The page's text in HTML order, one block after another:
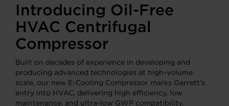
Introducing Oil-Free
HVAC Centrifugal
Compressor
Built on decades of experience in developing and
producing advanced technologies at high-volume
scale, our new E-Cooling Compressor marks Garrett’s
entry into HVAC, delivering high efficiency, low
maintenance, and ultra-low GWP compatibility.